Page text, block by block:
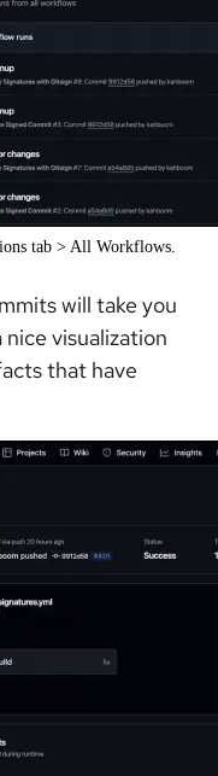
tab > All Workflows.
will take you
visualization
that have